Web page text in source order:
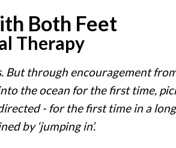
Both Feet
Therapy
through encouragement
the ocean for the first time,
- for the first time in a
by ‘jumping in’.